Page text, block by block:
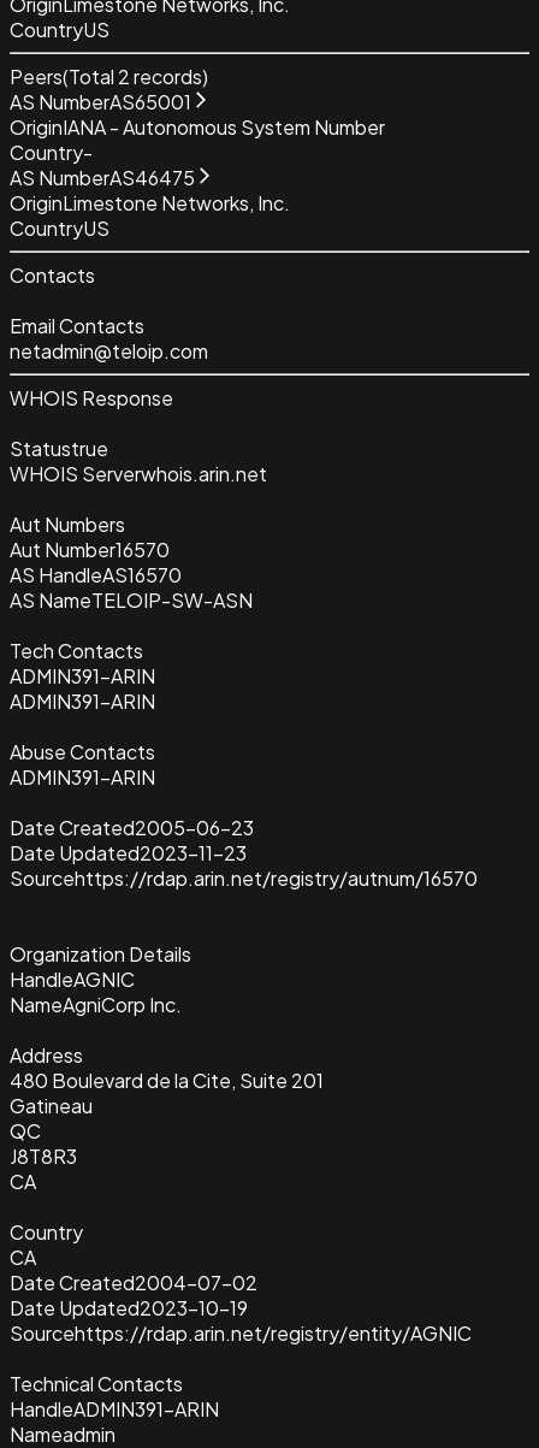
CountryUS
Peers(Total 2records)
AS NumberAS65001
OriginIANA - Autonomous System Number
Country-
AS NumberAS46475
OriginLimestone Networks, Inc.
CountryUS
Contacts
Email Contacts
netadmin@teloip.com
WHOIS Response
Statustrue
WHOIS Serverwhois.arin.net
Aut Numbers
Aut Number16570
AS HandleAS16570
AS NameTELOIP-SW-ASN
Tech Contacts
ADMIN391-ARIN
ADMIN391-ARIN
Abuse Contacts
ADMIN391-ARIN
Date Created2005-06-23
Date Updated2023-11-23
Sourcehttps://rdap.arin.net/registry/autnum/16570
Organization Details
HandleAGNIC
NameAgniCorp Inc.
Address
480 Boulevard de la Cite, Suite 201
Gatineau
QC
J8T8R3
CA
Country
CA
Date Created2004-07-02
Date Updated2023-10-19
Sourcehttps://rdap.arin.net/registry/entity/AGNIC
Technical Contacts
HandleADMIN391-ARIN
Nameadmin